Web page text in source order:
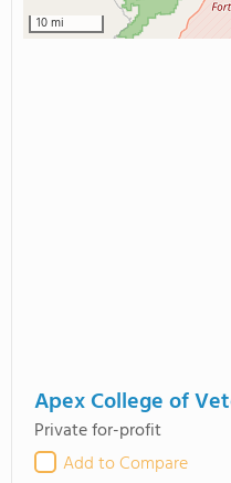
10 mi
Apex College of
Private for-profit
Add to Compare